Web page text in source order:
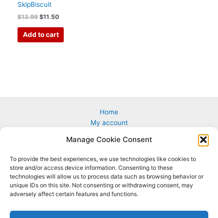
Manage Cookie Consent
To provide the best experiences, we use technologies like cookies to
store and/or access device information. Consenting to these
technologies will allow us to process data such as browsing behavior or
unique IDs on this site. Not consenting or withdrawing consent, may
adversely affect certain features and functions.
SkipBiscuit
$13.99 $11.50
Add to cart
Home
My account
Custom & Corporate Logos
How to Play
Terms & conditions